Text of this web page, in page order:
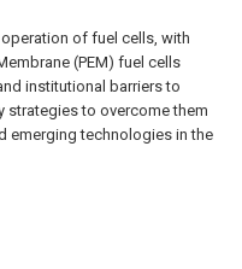
of fuel cells, with
(PEM) fuel cells
institutional barriers to
strategies to overcome them
emerging technologies in the